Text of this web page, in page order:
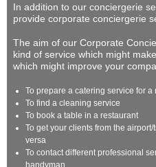
In addition to our conciergerie
provide corporate conciergerie
The aim of our Corporate
kind of service which might
which might improve your
To prepare a catering service for a
To find a cleaning service
To book a table in a restaurant
To get your clients from the
versa
To contact different professional
handyman